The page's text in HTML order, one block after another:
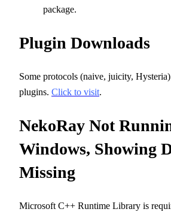
package.
Plugin Downloads
Some protocols (naive, juicity,
plugins. Click to visit.
NekoRay Not
Windows, Showing
Missing
Microsoft C++ Runtime Library is